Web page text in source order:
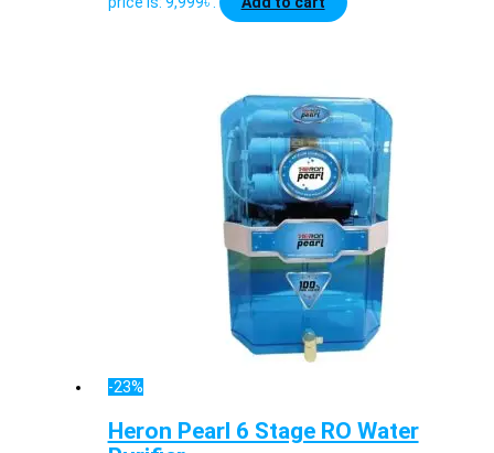
-23%
Heron Pearl 6 Stage RO Water